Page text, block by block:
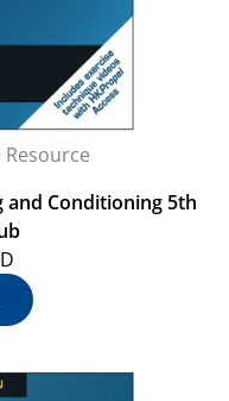
and Conditioning 5th